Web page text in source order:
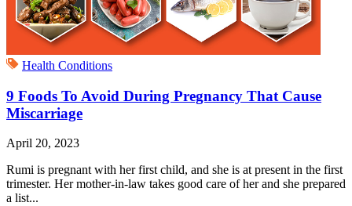
Health Conditions
9 Foods To Avoid During Pregnancy That Cause
Miscarriage
April 20, 2023
Rumi is pregnant with her first child, and she is at present in the first
trimester. Her mother-in-law takes good care of her and she prepared
a list...